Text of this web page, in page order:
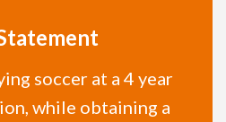
soccer at a 4 year
while obtaining a